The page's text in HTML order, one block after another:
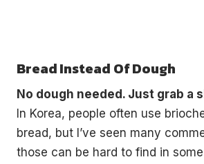
Bread Instead Of Dough
No dough needed. Just grab a
In Korea, people often use
bread, but I’ve seen many
those can be hard to find in